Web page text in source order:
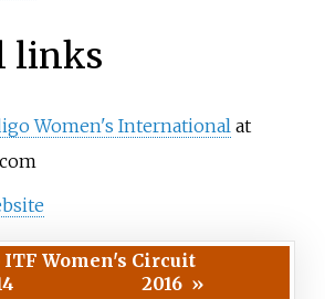
links
Women's International at
ITF Women's Circuit
2016 »